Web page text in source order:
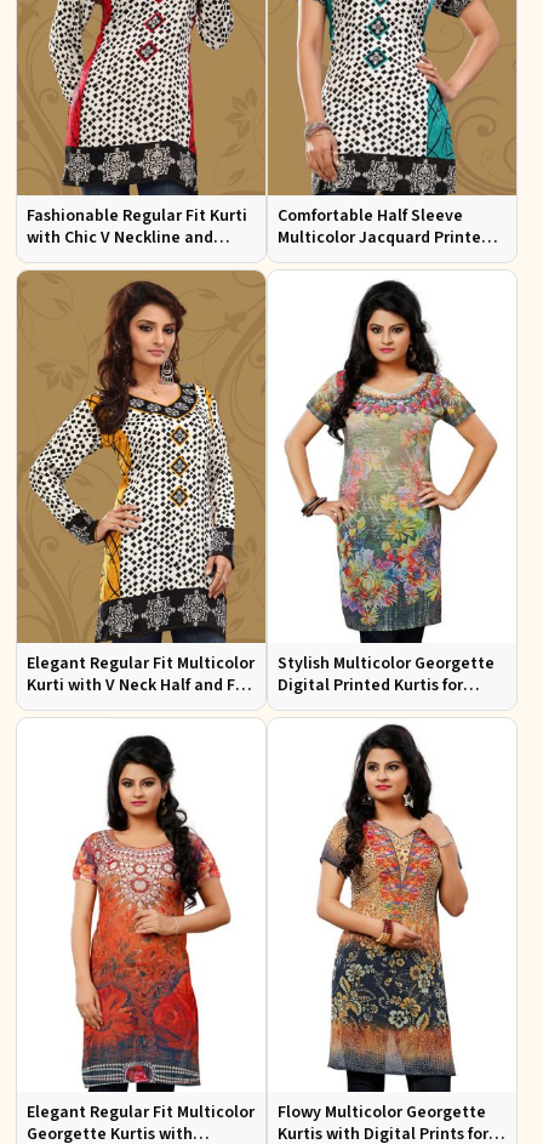
Fashionable Regular Fit Kurti
with Chic V Neckline and
Multicolor Jacquard Print
Comfortable Half Sleeve
Multicolor Jacquard Printed
Kurti for Everyday and Festive
Elegant Regular Fit Multicolor
Kurti with V Neck Half and Full
Sleeves Chic Jacquard Print
Stylish Multicolor Georgette
Digital Printed Kurtis for
Casual Wear and Festive
Elegant Regular Fit Multicolor
Georgette Kurtis with
Flowy Multicolor Georgette
Kurtis with Digital Prints for